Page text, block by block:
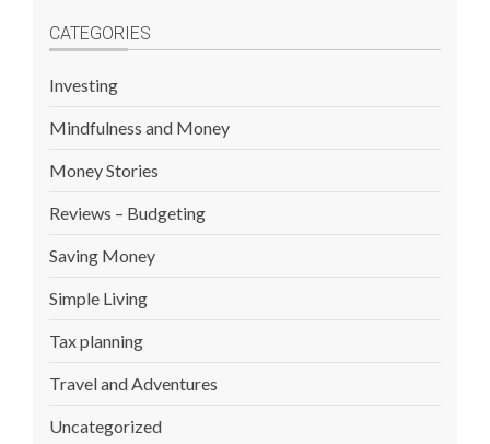
CATEGORIES
Investing
Mindfulness and Money
Money Stories
Reviews – Budgeting
Saving Money
Simple Living
Tax planning
Travel and Adventures
Uncategorized